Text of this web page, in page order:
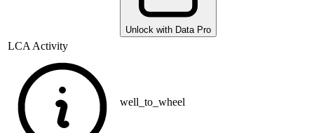
Unlock with Data Pro
LCA Activity
well_to_wheel